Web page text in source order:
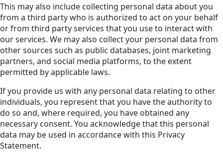
This may also include collecting personal data about you
from a third party who is authorized to act on your behalf
or from third party services that you use to interact with
our services. We may also collect your personal data from
other sources such as public databases, joint marketing
partners, and social media platforms, to the extent
permitted by applicable laws.
If you provide us with any personal data relating to other
individuals, you represent that you have the authority to
do so and, where required, you have obtained any
necessary consent. You acknowledge that this personal
data may be used in accordance with this Privacy
Statement.